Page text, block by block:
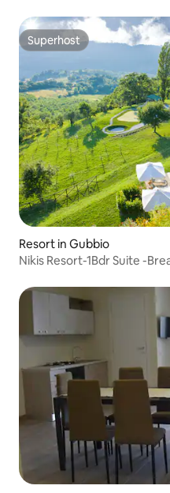
Superhost
Superhost
Resort in Gubbio
Nikis Resort-1Bdr Suite -